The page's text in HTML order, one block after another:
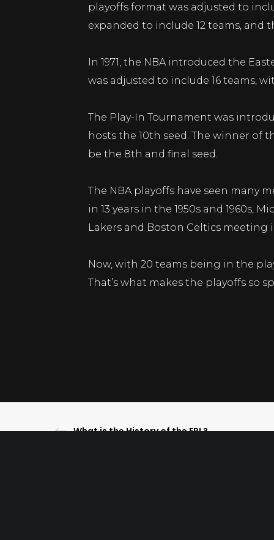
playoffs format was adjusted to
expanded to include 12 teams, and
In 1971, the NBA introduced the
was adjusted to include 16 teams,
The Play-In Tournament was
hosts the 10th seed. The winner of
be the 8th and final seed.
The NBA playoffs have seen many
in 13 years in the 1950s and 1960s,
Lakers and Boston Celtics meeting
Now, with 20 teams being in the
That’s what makes the playoffs so
What is the History of the EPL?